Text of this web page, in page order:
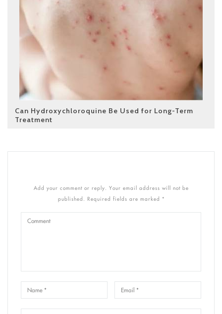
Can Hydroxychloroquine Be Used for Long-Term
Treatment
Add your comment or reply. Your email address will not be
published. Required fields are marked *